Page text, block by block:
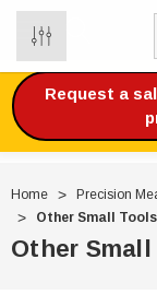
Request a
Home Precision
Other Small Tools
Other